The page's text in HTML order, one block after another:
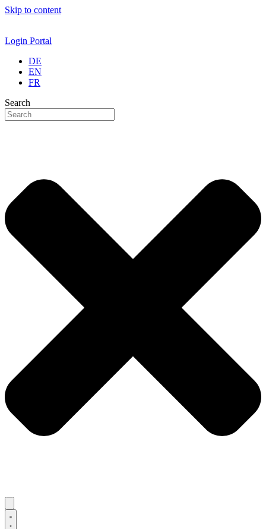
Skip to content
Login Portal
DE
EN
FR
Search